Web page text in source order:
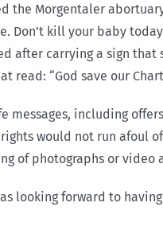
the Morgentaler
Don’t kill your baby
after carrying a sign
read: “God save our
messages, including
would not run afoul
of photographs or
looking forward to